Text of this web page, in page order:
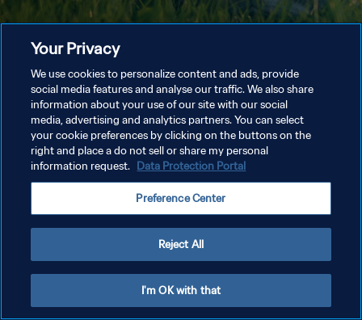
Your Privacy
We use cookies to personalize content and ads, provide
social media features and analyse our traffic. We also share
information about your use of our site with our social
media, advertising and analytics partners. You can select
your cookie preferences by clicking on the buttons on the
right and place a do not sell or share my personal
information request. Data Protection Portal
Preference Center
Reject All
I'm OK with that